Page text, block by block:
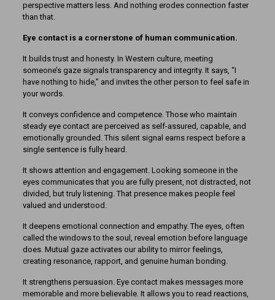
perspective matters less. And nothing erodes connection faster
than that.
Eye contact is a cornerstone of human communication.
It builds trust and honesty. In Western culture, meeting
someone’s gaze signals transparency and integrity. It says, “I
have nothing to hide,” and invites the other person to feel safe in
your words.
It conveys confidence and competence. Those who maintain
steady eye contact are perceived as self-assured, capable, and
emotionally grounded. This silent signal earns respect before a
single sentence is fully heard.
It shows attention and engagement. Looking someone in the
eyes communicates that you are fully present, not distracted, not
divided, but truly listening. That presence makes people feel
valued and understood.
It deepens emotional connection and empathy. The eyes, often
called the windows to the soul, reveal emotion before language
does. Mutual gaze activates our ability to mirror feelings,
creating resonance, rapport, and genuine human bonding.
It strengthens persuasion. Eye contact makes messages more
memorable and more believable. It allows you to read reactions,